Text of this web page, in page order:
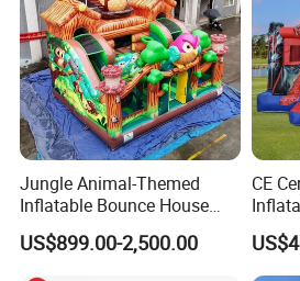
Jungle Animal-Themed
Inflatable Bounce House
with Slide for Kids'
Adventure
US$899.00-2,500.00
CE
Castle